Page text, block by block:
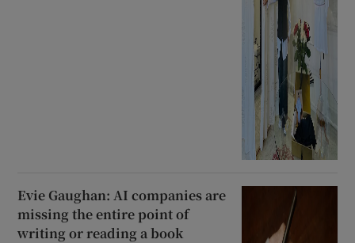
Evie Gaughan: AI companies are
missing the entire point of
writing or reading a book